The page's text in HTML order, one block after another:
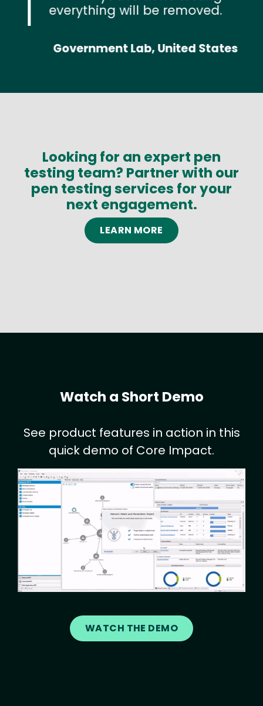
everything will be removed.
Government Lab, United States
Looking for an expert pen
testing team? Partner with our
pen testing services for your
next engagement.
LEARN MORE
Watch a Short Demo
See product features in action in this
quick demo of Core Impact.
WATCH THE DEMO